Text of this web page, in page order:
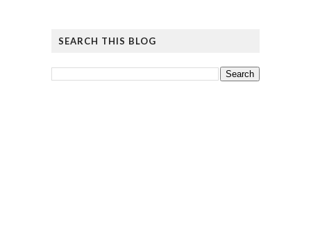
SEARCH THIS BLOG